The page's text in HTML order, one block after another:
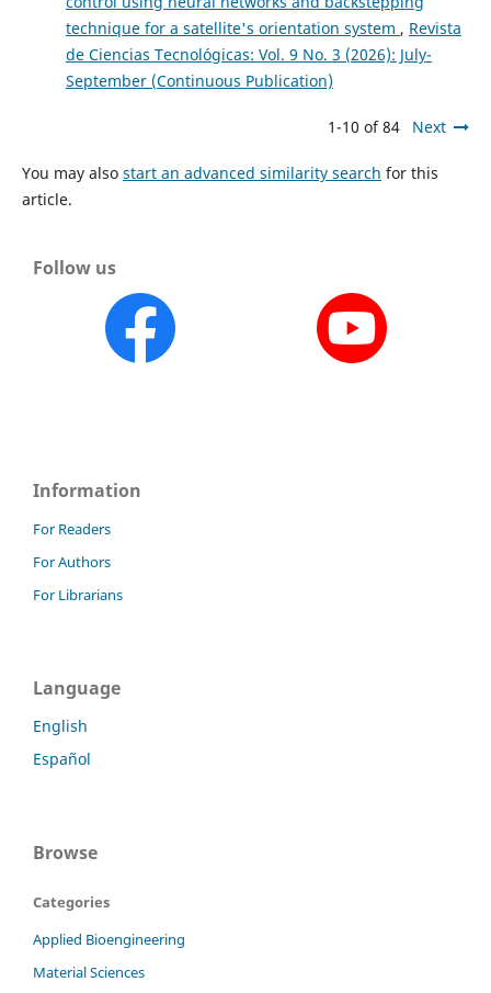
technique for a satellite's orientation system , Revista
de Ciencias Tecnológicas: Vol. 9 No. 3 (2026): July-
September (Continuous Publication)
1-10 of 84 Next
You may also start an advanced similarity search for this
article.
Follow us
Information
For Readers
For Authors
For Librarians
Language
English
Español
Browse
Categories
Applied Bioengineering
Material Sciences